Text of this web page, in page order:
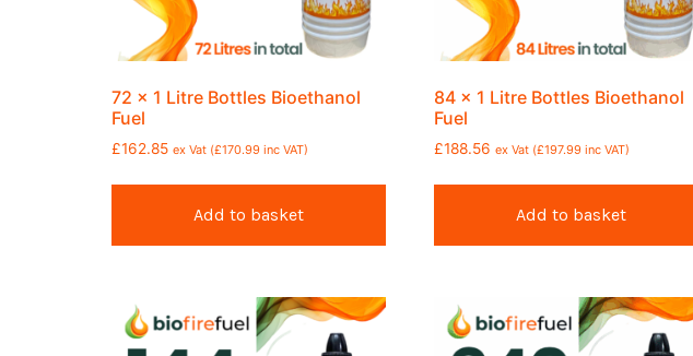
72 x 1 Litre Bottles Bioethanol
Fuel
£162.85 ex Vat (£170.99 inc VAT)
Add to basket
84 x 1 Litre Bottles Bioethanol
Fuel
£188.56 ex Vat (£197.99 inc VAT)
Add to basket